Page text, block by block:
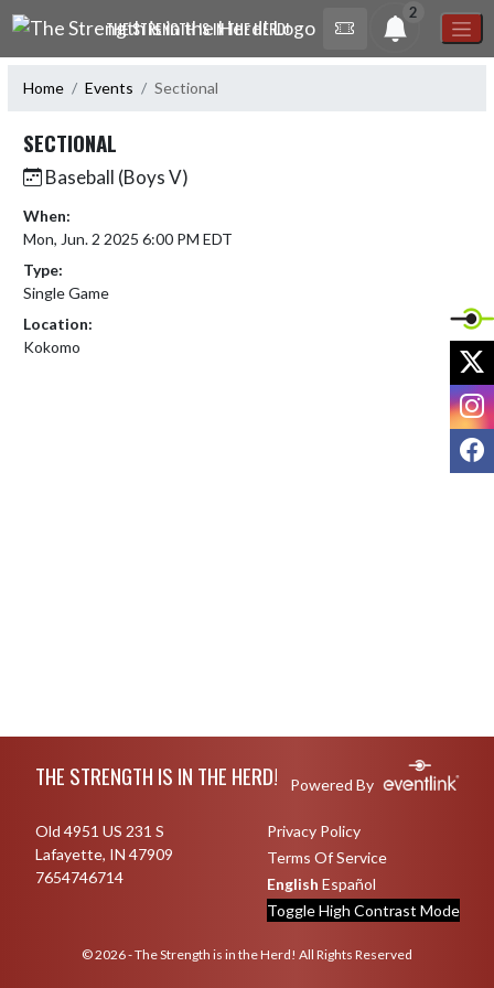
Skip Navigation Menu
THE STRENGTH IS IN THE HERD!
2
Home Events Sectional
SECTIONAL
Baseball (Boys V)
When:
Mon, Jun. 2 2025 6:00 PM EDT
Type:
Single Game
Location:
Kokomo
THE STRENGTH IS IN THE HERD! Powered By
Old 4951 US 231 S
Lafayette, IN 47909
7654746714
Privacy Policy
Terms Of Service
English Español
Toggle High Contrast Mode
© 2026 - The Strength is in the Herd! All Rights Reserved